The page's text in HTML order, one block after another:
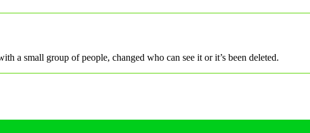
a small group of people, changed who can see it or it’s been deleted.